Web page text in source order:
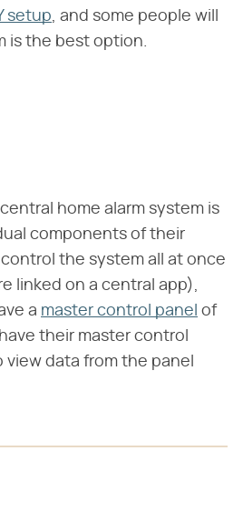
setup, and some people will
is the best option.
home alarm system is
components of their
the system all at once
linked on a central app),
a master control panel of
their master control
data from the panel